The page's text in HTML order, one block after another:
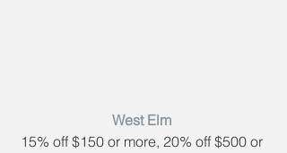
West Elm​
15% off $150 or more, 20% off $500 or